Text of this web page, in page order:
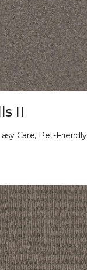
II
Care, Pet-